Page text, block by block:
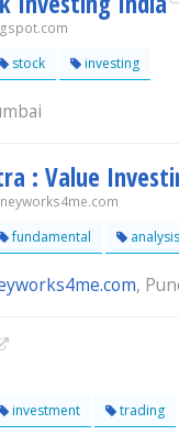
stock investing
: Value
fundamental analysis
,
investment trading